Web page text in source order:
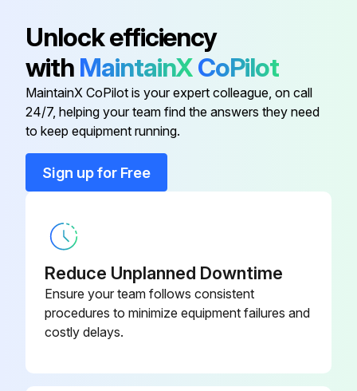
Electric Sales Accessory Kit
Electric Sales Accessory Kit
SGLPT-KIT3-
CLE
Gas & Steam Sales Accessory Kit
Unlock efficiency
with MaintainXCoPilot
MaintainX CoPilot is your expert colleague, on call
24/7, helping your team find the answers they need
to keep equipment running.
Sign up for Free
Reduce Unplanned Downtime
Ensure your team follows consistent
procedures to minimize equipment failures and
costly delays.